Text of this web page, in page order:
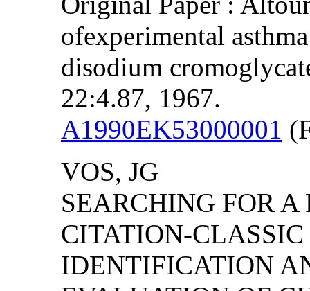
ofexperimental
disodium
22:4.87, 1967.
A1990EK53000001
VOS, JG
SEARCHING FOR A
CITATION-
IDENTIFICATION